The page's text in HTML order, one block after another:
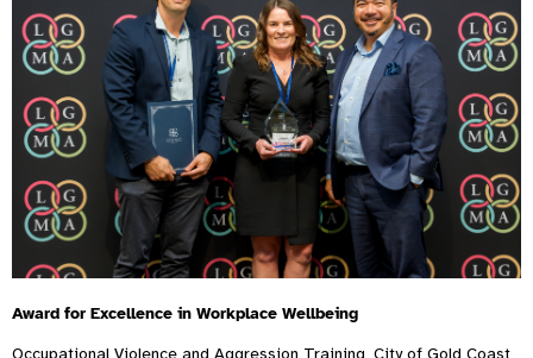
Award for Excellence in Workplace Wellbeing
Occupational Violence and Aggression Training, City of Gold Coast